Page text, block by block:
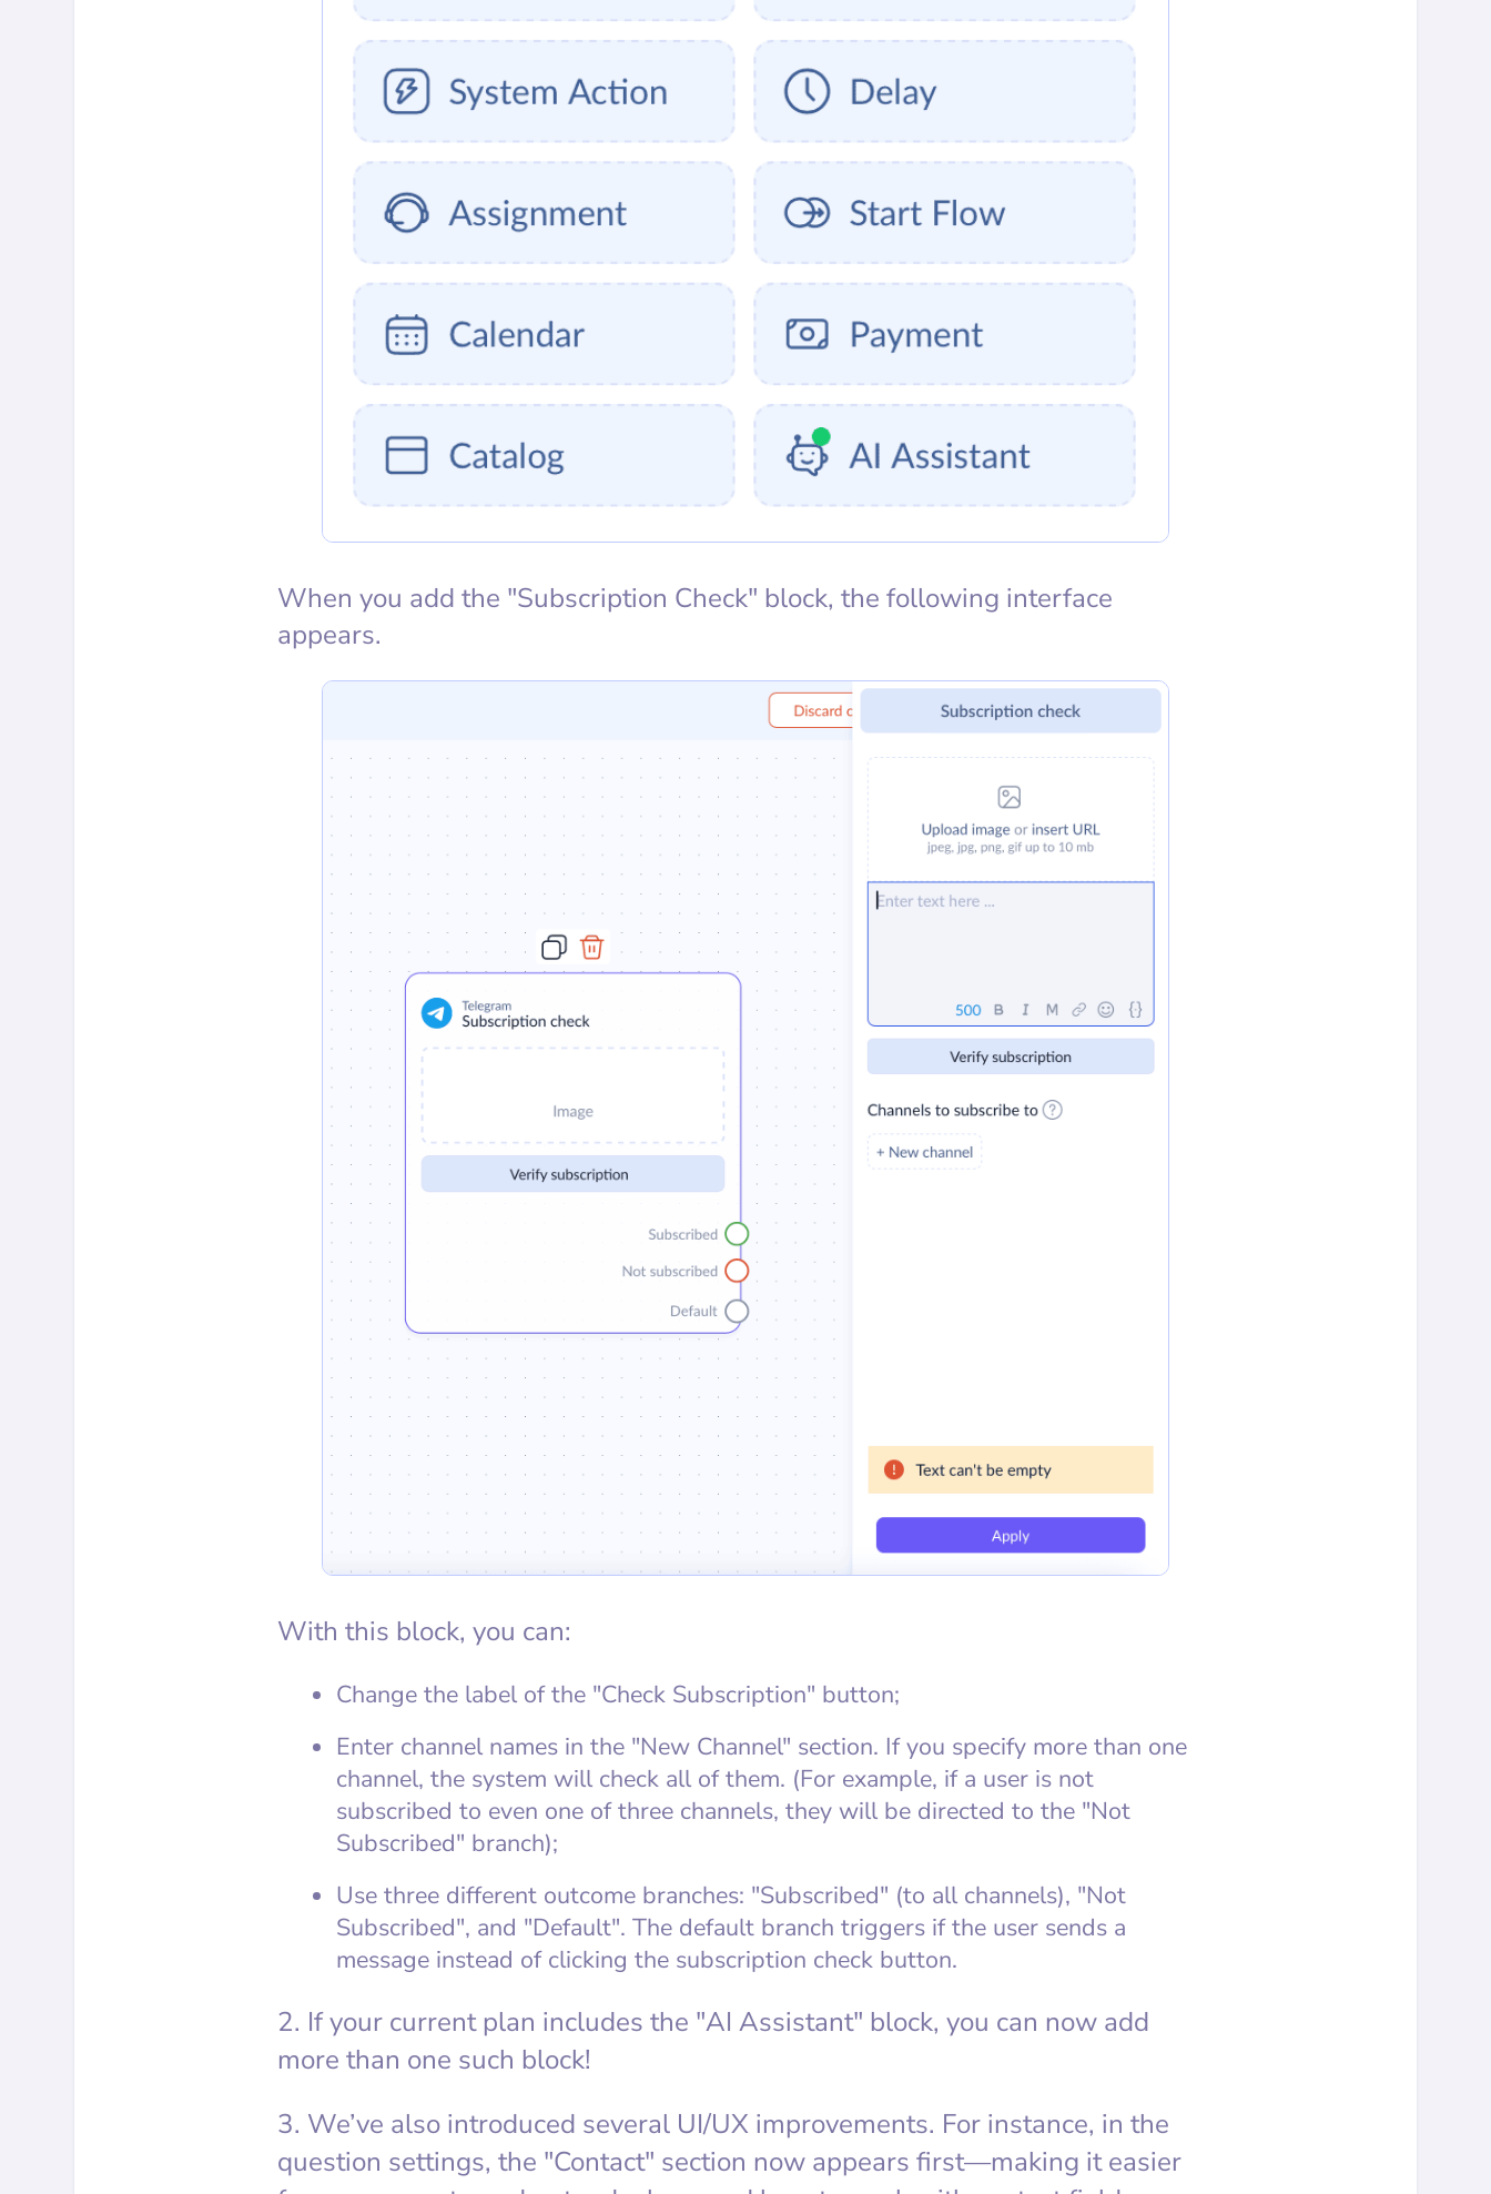
When you add the "Subscription Check" block, the following interface
appears.
With this block, you can:
Change the label of the "Check Subscription" button;
Enter channel names in the "New Channel" section. If you specify more than one
channel, the system will check all of them. (For example, if a user is not
subscribed to even one of three channels, they will be directed to the "Not
Subscribed" branch);
Use three different outcome branches: "Subscribed" (to all channels), "Not
Subscribed", and "Default". The default branch triggers if the user sends a
message instead of clicking the subscription check button.
2. If your current plan includes the "AI Assistant" block, you can now add
more than one such block!
3. We’ve also introduced several UI/UX improvements. For instance, in the
question settings, the "Contact" section now appears first—making it easier